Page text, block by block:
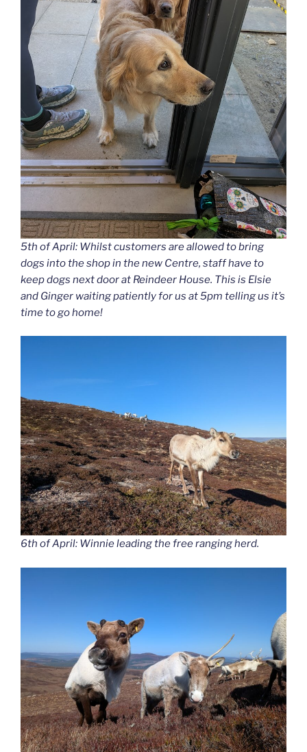
5th of April: Whilst customers are allowed to bring
dogs into the shop in the new Centre, staff have to
keep dogs next door at Reindeer House. This is Elsie
and Ginger waiting patiently for us at 5pm telling us it’s
time to go home!
6th of April: Winnie leading the free ranging herd.